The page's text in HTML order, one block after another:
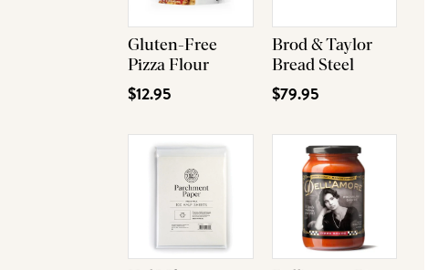
Gluten-Free
Pizza Flour
$12.95
Brod & Taylor
Bread Steel
$79.95